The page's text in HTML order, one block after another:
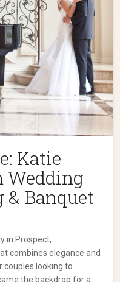
Katie
Wedding
Banquet
in Prospect,
combines elegance and
couples looking to
the backdrop for a